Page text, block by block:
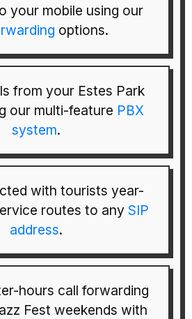
your mobile using our
options.
from your Estes Park
our multi-feature PBX
system.
with tourists year-
routes to any SIP
address.
hours call forwarding
Fest weekends with